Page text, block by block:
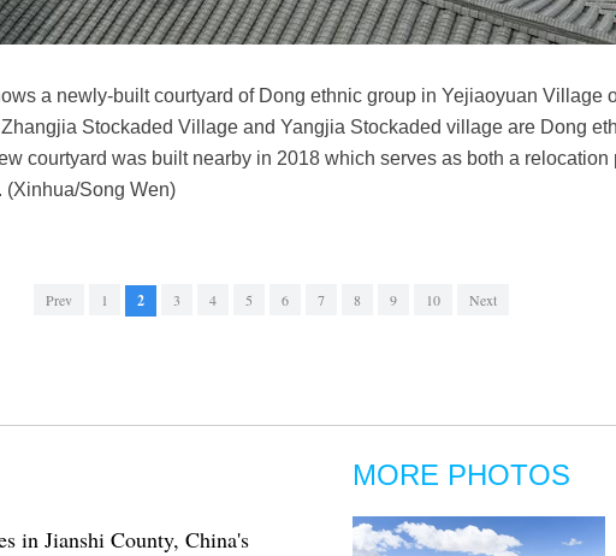
a newly-built courtyard of Dong ethnic group in Yejiaoyuan Village
Stockaded Village and Yangjia Stockaded village are Dong
courtyard was built nearby in 2018 which serves as both a relocation
(Xinhua/Song Wen)
Prev 1 2 3 4 5 6 7 8 9 10 Next
in Jianshi County, China's
MORE PHOTOS